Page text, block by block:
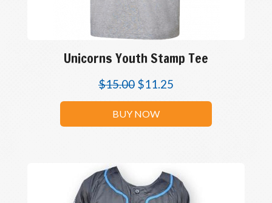
Unicorns Youth Stamp Tee
$15.00 $11.25
BUY NOW